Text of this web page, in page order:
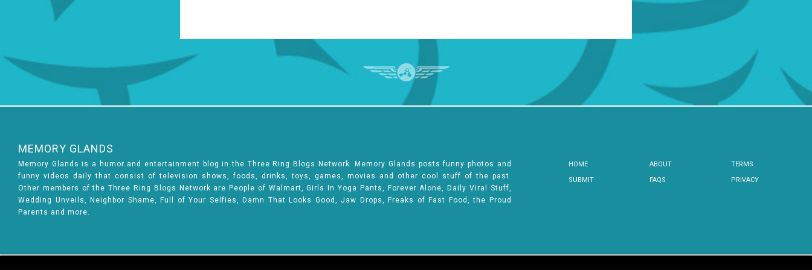
MEMORY GLANDS
Memory Glands is a humor and entertainment blog in the Three Ring Blogs Network. Memory Glands posts funny photos and
funny videos daily that consist of television shows, foods, drinks, toys, games, movies and other cool stuff of the past.
Other members of the Three Ring Blogs Network are People of Walmart, Girls In Yoga Pants, Forever Alone, Daily Viral Stuff,
Wedding Unveils, Neighbor Shame, Full of Your Selfies, Damn That Looks Good, Jaw Drops, Freaks of Fast Food, the Proud
Parents and more.
HOME
SUBMIT
ABOUT
FAQS
TERMS
PRIVACY